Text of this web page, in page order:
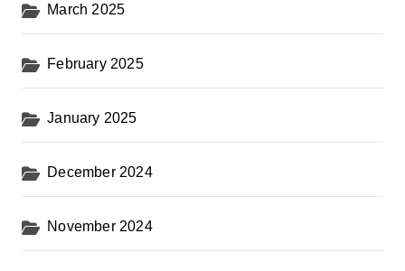
March 2025
February 2025
January 2025
December 2024
November 2024